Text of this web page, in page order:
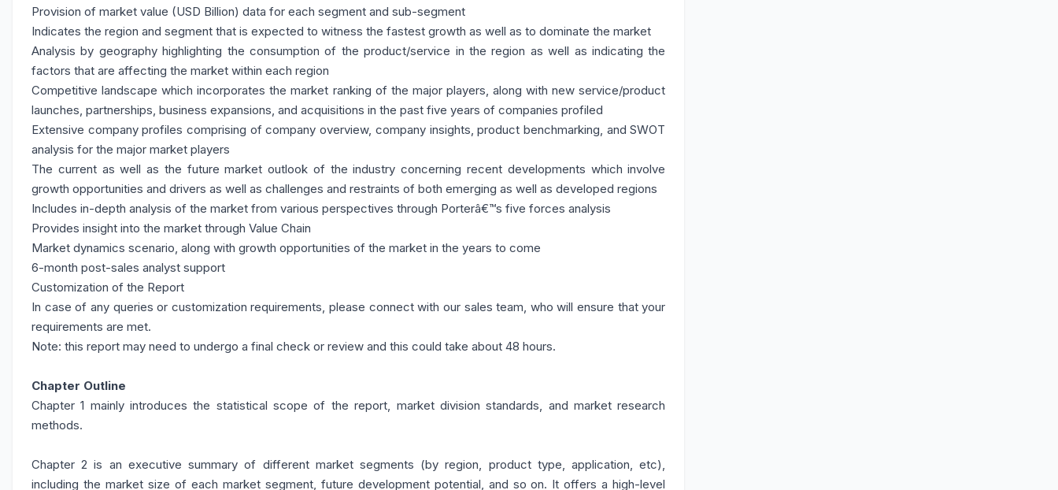
Provision of market value (USD Billion) data for each segment and sub-segment
Indicates the region and segment that is expected to witness the fastest growth as well as to dominate the market
Analysis by geography highlighting the consumption of the product/service in the region as well as indicating the
factors that are affecting the market within each region
Competitive landscape which incorporates the market ranking of the major players, along with new service/product
launches, partnerships, business expansions, and acquisitions in the past five years of companies profiled
Extensive company profiles comprising of company overview, company insights, product benchmarking, and SWOT
analysis for the major market players
The current as well as the future market outlook of the industry concerning recent developments which involve
growth opportunities and drivers as well as challenges and restraints of both emerging as well as developed regions
Includes in-depth analysis of the market from various perspectives through Porterâ€™s five forces analysis
Provides insight into the market through Value Chain
Market dynamics scenario, along with growth opportunities of the market in the years to come
6-month post-sales analyst support
Customization of the Report
In case of any queries or customization requirements, please connect with our sales team, who will ensure that your
requirements are met.
Note: this report may need to undergo a final check or review and this could take about 48 hours.
Chapter Outline
Chapter 1 mainly introduces the statistical scope of the report, market division standards, and market research
methods.
Chapter 2 is an executive summary of different market segments (by region, product type, application, etc),
including the market size of each market segment, future development potential, and so on. It offers a high-level